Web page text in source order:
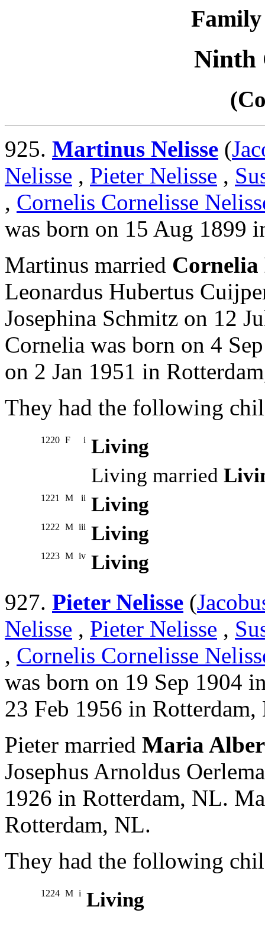
Family
Ninth
925. Martinus Nelisse (
Nelisse , Pieter Nelisse ,
, Cornelis Cornelisse
was born on 15 Aug 1899
Martinus married
Leonardus Hubertus
Josephina Schmitz on 12
Cornelia was born on 4
on 2 Jan 1951 in
They had the following
1220 F i Living
Living married
1221 M ii Living
1222 M iii Living
1223 M iv Living
927. Pieter Nelisse (
Nelisse , Pieter Nelisse ,
, Cornelis Cornelisse
was born on 19 Sep 1904
23 Feb 1956 in Rotterdam,
Pieter married Maria
Josephus Arnoldus
1926 in Rotterdam, NL.
Rotterdam, NL.
They had the following
1224 M i Living